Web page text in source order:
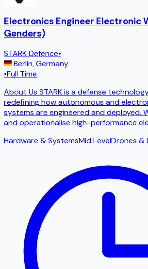
Electronics Engineer Electronic
Genders)
STARK Defence•
Berlin,Germany
•Full Time
About Us STARK is a defense
redefining how autonomous and
systems are engineered and deployed.
and operationalise high-performance
Hardware & SystemsMid LevelDrones &